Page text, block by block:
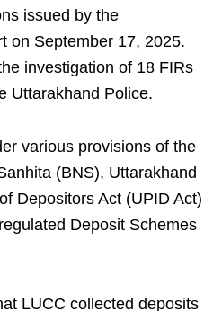
issued by the
on September 17, 2025.
investigation of 18 FIRs
Uttarakhand Police.
various provisions of the
(BNS), Uttarakhand
Depositors Act (UPID Act)
Deposit Schemes
LUCC collected deposits